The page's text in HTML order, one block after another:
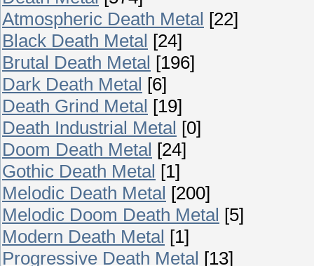
Atmospheric Death Metal [22]
Black Death Metal [24]
Brutal Death Metal [196]
Dark Death Metal [6]
Death Grind Metal [19]
Death Industrial Metal [0]
Doom Death Metal [24]
Gothic Death Metal [1]
Melodic Death Metal [200]
Melodic Doom Death Metal [5]
Modern Death Metal [1]
Progressive Death Metal [13]